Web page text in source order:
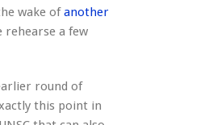
wake ofanother
rehearse a few
round of
this point in